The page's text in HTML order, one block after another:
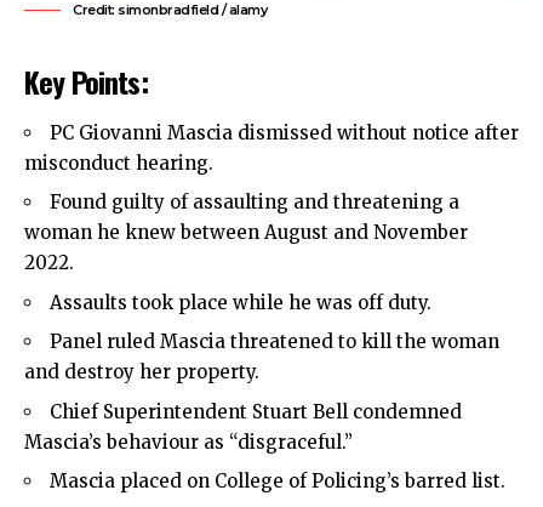
Credit: simonbradfield / alamy
Key Points:
PC Giovanni Mascia dismissed without notice after
misconduct hearing.
Found guilty of assaulting and threatening a
woman he knew between August and November
2022.
Assaults took place while he was off duty.
Panel ruled Mascia threatened to kill the woman
and destroy her property.
Chief Superintendent Stuart Bell condemned
Mascia’s behaviour as “disgraceful.”
Mascia placed on College of Policing’s barred list.